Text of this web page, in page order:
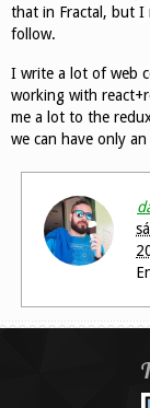
that in Fractal, but
follow.
I write a lot of web
working with
me a lot to the
we can have only